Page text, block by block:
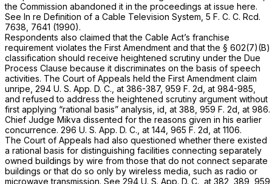
the Commission abandoned it in the proceedings at issue here.
See In re Definition of a Cable Television System, 5 F. C. C. Rcd.
7638, 7641 (1990).
Respondents also claimed that the Cable Act’s franchise
requirement violates the First Amendment and that the § 602(7)(B)
classification should receive heightened scrutiny under the Due
Process Clause because it discriminates on the basis of speech
activities. The Court of Appeals held the First Amendment claim
unripe, 294 U. S. App. D. C., at 386-387, 959 F. 2d, at 984-985
and refused to address the heightened scrutiny argument without
first applying “rational basis” analysis, id, at 388, 959 F. 2d, at 986.
Chief Judge Mikva dissented for the reasons given in his earlier
concurrence. 296 U. S. App. D. C., at 144, 965 F. 2d, at 1106.
The Court of Appeals had also questioned whether there existed
a rational basis for distinguishing facilities connecting separately
owned buildings by wire from those that do not connect separate
buildings or that do so only by wireless media, such as radio or
microwave transmission. See 294 U. S. App. D. C., at 382, 389, 959